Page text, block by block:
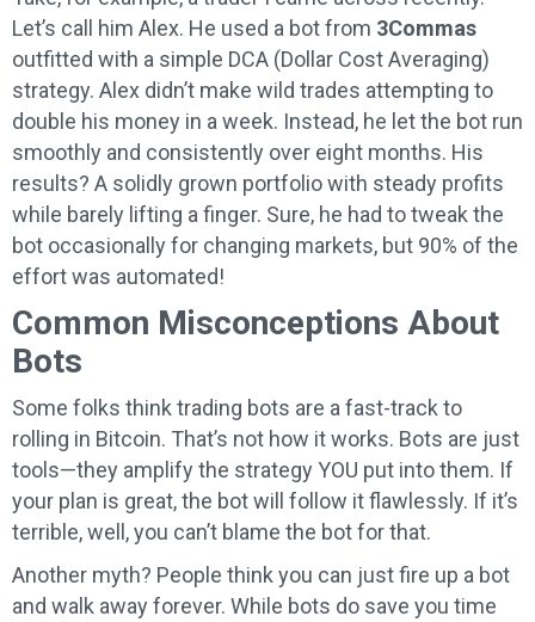
Let’s call him Alex. He used a bot from 3Commas
outfitted with a simple DCA (Dollar Cost Averaging)
strategy. Alex didn’t make wild trades attempting to
double his money in a week. Instead, he let the bot run
smoothly and consistently over eight months. His
results? A solidly grown portfolio with steady profits
while barely lifting a finger. Sure, he had to tweak the
bot occasionally for changing markets, but 90% of the
effort was automated!
Common Misconceptions About
Bots
Some folks think trading bots are a fast-track to
rolling in Bitcoin. That’s not how it works. Bots are just
tools—they amplify the strategy YOU put into them. If
your plan is great, the bot will follow it flawlessly. If it’s
terrible, well, you can’t blame the bot for that.
Another myth? People think you can just fire up a bot
and walk away forever. While bots do save you time